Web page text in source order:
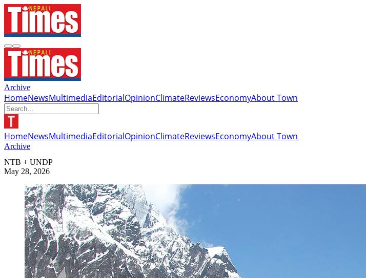
Archive
HomeNewsMultimediaEditorialOpinionClimateReviewsEconomyAbout Town
HomeNewsMultimediaEditorialOpinionClimateReviewsEconomyAbout Town
Archive
NTB + UNDP
May 28, 2026